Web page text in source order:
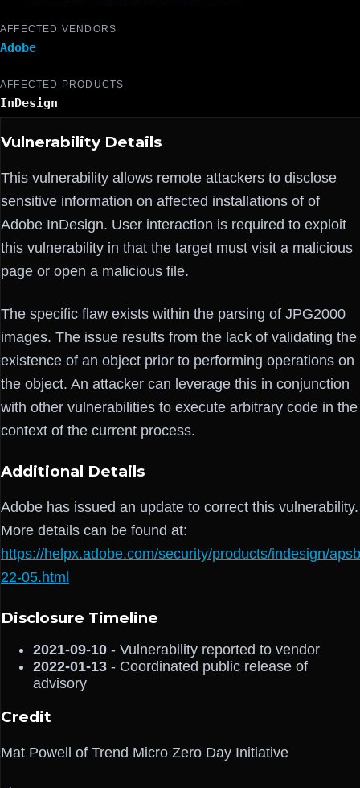
AFFECTED VENDORS
Adobe
AFFECTED PRODUCTS
InDesign
Vulnerability Details
This vulnerability allows remote attackers to disclose
sensitive information on affected installations of of
Adobe InDesign. User interaction is required to exploit
this vulnerability in that the target must visit a malicious
page or open a malicious file.
The specific flaw exists within the parsing of JPG2000
images. The issue results from the lack of validating the
existence of an object prior to performing operations on
the object. An attacker can leverage this in conjunction
with other vulnerabilities to execute arbitrary code in the
context of the current process.
Additional Details
Adobe has issued an update to correct this vulnerability.
More details can be found at:
https://helpx.adobe.com/security/products/indesign/apsb
22-05.html
Disclosure Timeline
2021-09-10 - Vulnerability reported to vendor
2022-01-13 - Coordinated public release of
advisory
Credit
Mat Powell of Trend Micro Zero Day Initiative